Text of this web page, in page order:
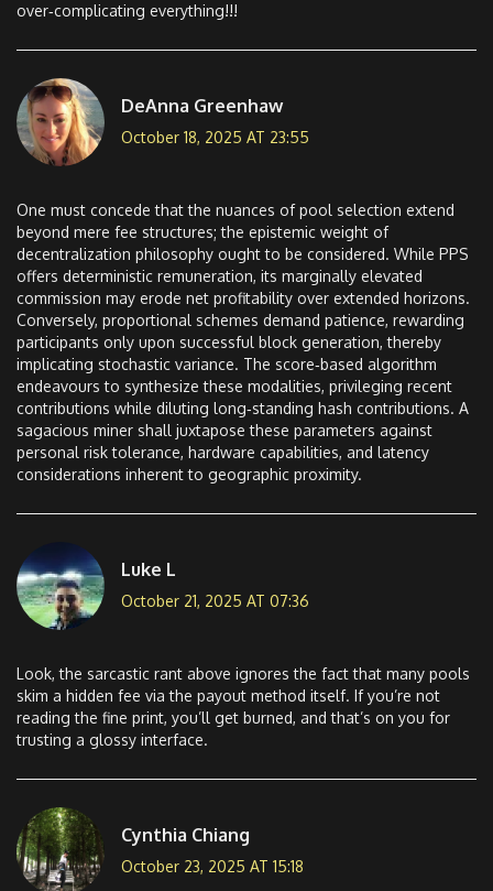
over‑complicating everything!!!
DeAnna Greenhaw
October 18, 2025 AT 23:55
One must concede that the nuances of pool selection extend
beyond mere fee structures; the epistemic weight of
decentralization philosophy ought to be considered. While PPS
offers deterministic remuneration, its marginally elevated
commission may erode net profitability over extended horizons.
Conversely, proportional schemes demand patience, rewarding
participants only upon successful block generation, thereby
implicating stochastic variance. The score‑based algorithm
endeavours to synthesize these modalities, privileging recent
contributions while diluting long‑standing hash contributions. A
sagacious miner shall juxtapose these parameters against
personal risk tolerance, hardware capabilities, and latency
considerations inherent to geographic proximity.
Luke L
October 21, 2025 AT 07:36
Look, the sarcastic rant above ignores the fact that many pools
skim a hidden fee via the payout method itself. If you’re not
reading the fine print, you’ll get burned, and that’s on you for
trusting a glossy interface.
Cynthia Chiang
October 23, 2025 AT 15:18